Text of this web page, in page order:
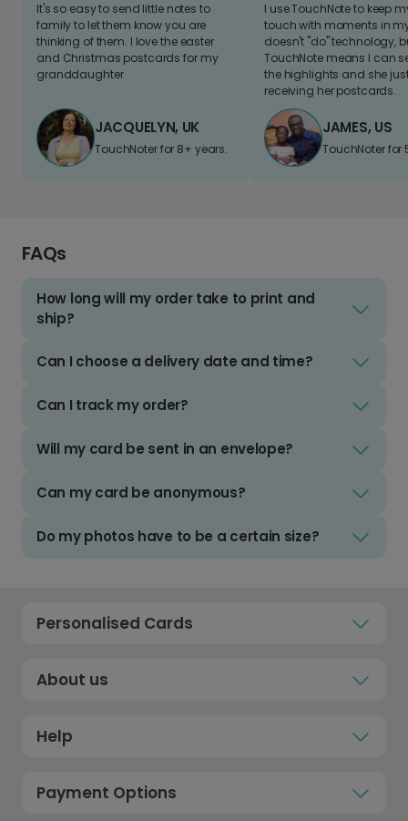
It's so easy to send little notes to
family to let them know you are
thinking of them. I love the easter
and Christmas postcards for my
granddaughter
JACQUELYN, UK
TouchNoter for 8+ years.
I use TouchNote to keep
touch with moments in
doesn't "do" technology,
TouchNote means I can
the highlights and she
receiving her postcards.
JAMES, US
TouchNoter for
FAQs
How long will my order take to print and
ship?
Can I choose a delivery date and time?
Can I track my order?
Will my card be sent in an envelope?
Can my card be anonymous?
Do my photos have to be a certain size?
Personalised Cards
About us
Help
Payment Options